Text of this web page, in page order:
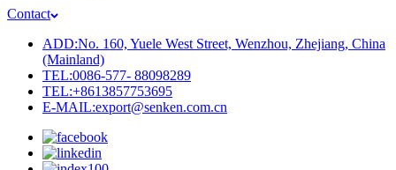
Contact
ADD:No. 160, Yuele West Street, Wenzhou, Zhejiang, China
(Mainland)
TEL:0086-577- 88098289
TEL:+8613857753695
E-MAIL:export@senken.com.cn